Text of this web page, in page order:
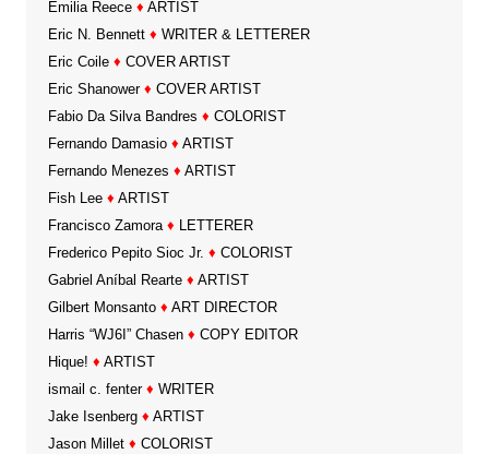
Emilia Reece ♦ ARTIST
Eric N. Bennett ♦ WRITER & LETTERER
Eric Coile ♦ COVER ARTIST
Eric Shanower ♦ COVER ARTIST
Fabio Da Silva Bandres ♦ COLORIST
Fernando Damasio ♦ ARTIST
Fernando Menezes ♦ ARTIST
Fish Lee ♦ ARTIST
Francisco Zamora ♦ LETTERER
Frederico Pepito Sioc Jr. ♦ COLORIST
Gabriel Aníbal Rearte ♦ ARTIST
Gilbert Monsanto ♦ ART DIRECTOR
Harris “WJ6I” Chasen ♦ COPY EDITOR
Hique! ♦ ARTIST
ismail c. fenter ♦ WRITER
Jake Isenberg ♦ ARTIST
Jason Millet ♦ COLORIST